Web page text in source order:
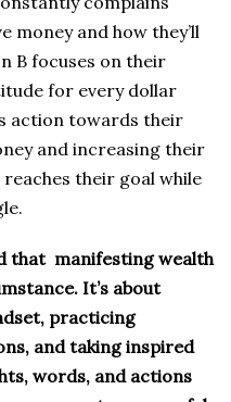
money and how they’ll
B focuses on their
for every dollar
action towards their
and increasing their
their goal while
that manifesting wealth
It’s about
practicing
and taking inspired
words, and actions